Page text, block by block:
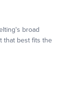
broad
that best fits the